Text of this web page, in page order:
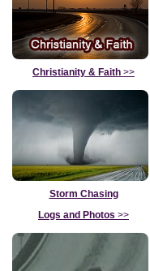
Christianity & Faith >>
Storm Chasing
Logs and Photos >>